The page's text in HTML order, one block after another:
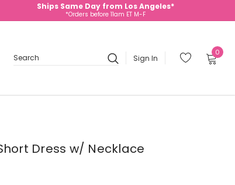
Ships Same Day from Los Angeles*
*Orders before 11am ET M-F
Search
Sign In
0
Dress w/ Necklace